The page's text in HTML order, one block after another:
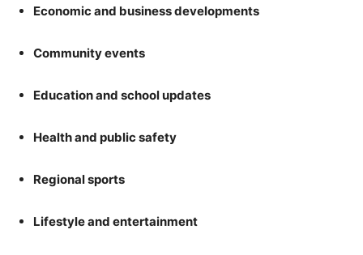
Economic and business developments
Community events
Education and school updates
Health and public safety
Regional sports
Lifestyle and entertainment